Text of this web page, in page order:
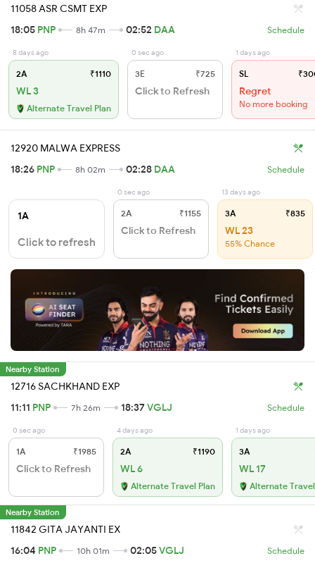
11058 ASR CSMT EXP
18:05 PNP 8h 47m 02:52 DAA Schedule
8 days ago
2A ₹1110
WL 3
Alternate Travel Plan
0 sec ago
3E ₹725
Click to Refresh
1 days ago
SL
Regret
No more booking
12920 MALWA EXPRESS
18:26 PNP 8h 02m 02:28 DAA Schedule
1A
Click to refresh
0 sec ago
2A ₹1155
Click to Refresh
13 days ago
3A ₹835
WL 23
55% Chance
Nearby Station
12716 SACHKHAND EXP
11:11 PNP 7h 26m 18:37VGLJ Schedule
0 sec ago
1A ₹1985
Click to Refresh
4 days ago
2A ₹1190
WL 6
Alternate Travel Plan
1 days ago
3A
WL 17
Alternate
Nearby Station
11842 GITA JAYANTI EX
16:04 PNP 10h 01m 02:05VGLJ Schedule